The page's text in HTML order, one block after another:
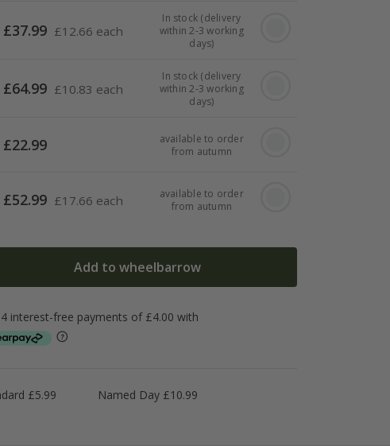
£37.99 £12.66 each
In stock (delivery
within 2-3 working
days)
£64.99 £10.83 each
In stock (delivery
within 2-3 working
days)
£22.99
available to order
from autumn
£52.99 £17.66 each
available to order
from autumn
Add to wheelbarrow
£5.99 Named Day £10.99